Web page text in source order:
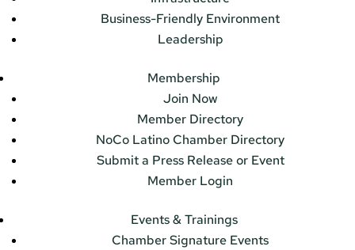
Business-Friendly Environment
Leadership
Membership
Join Now
Member Directory
NoCo Latino Chamber Directory
Submit a Press Release or Event
Member Login
Events & Trainings
Chamber Signature Events